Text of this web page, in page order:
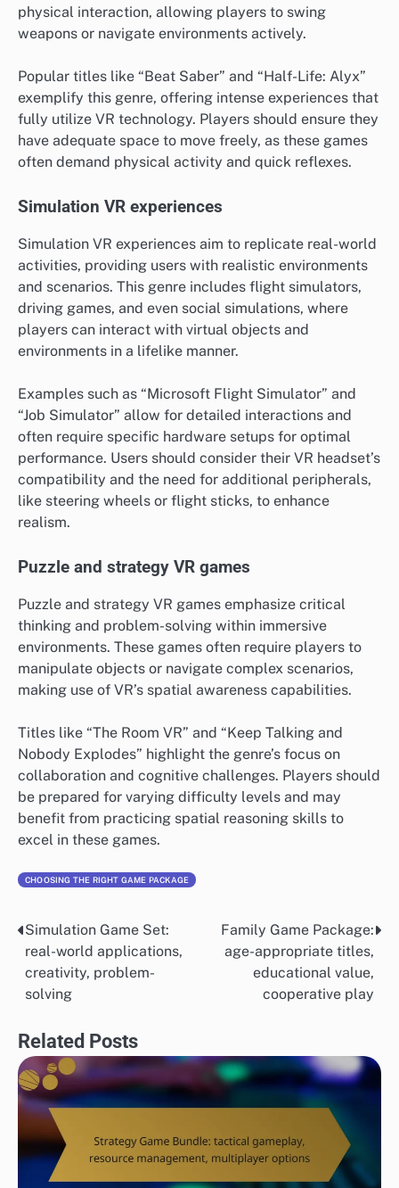
physical interaction, allowing players to swing
weapons or navigate environments actively.
Popular titles like “Beat Saber” and “Half-Life: Alyx”
exemplify this genre, offering intense experiences that
fully utilize VR technology. Players should ensure they
have adequate space to move freely, as these games
often demand physical activity and quick reflexes.
Simulation VR experiences
Simulation VR experiences aim to replicate real-world
activities, providing users with realistic environments
and scenarios. This genre includes flight simulators,
driving games, and even social simulations, where
players can interact with virtual objects and
environments in a lifelike manner.
Examples such as “Microsoft Flight Simulator” and
“Job Simulator” allow for detailed interactions and
often require specific hardware setups for optimal
performance. Users should consider their VR headset’s
compatibility and the need for additional peripherals,
like steering wheels or flight sticks, to enhance
realism.
Puzzle and strategy VR games
Puzzle and strategy VR games emphasize critical
thinking and problem-solving within immersive
environments. These games often require players to
manipulate objects or navigate complex scenarios,
making use of VR’s spatial awareness capabilities.
Titles like “The Room VR” and “Keep Talking and
Nobody Explodes” highlight the genre’s focus on
collaboration and cognitive challenges. Players should
be prepared for varying difficulty levels and may
benefit from practicing spatial reasoning skills to
excel in these games.
CHOOSING THE RIGHT GAME PACKAGE
Post
navigation
Simulation Game Set:
real-world applications,
creativity, problem-
solving
Family Game Package:
age-appropriate titles,
educational value,
cooperative play
Related Posts